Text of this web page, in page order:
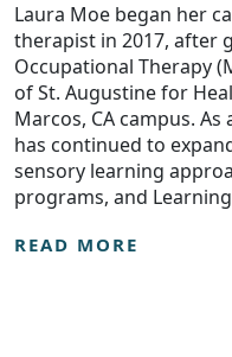
Laura Moe began her
therapist in 2017, after
Occupational Therapy
of St. Augustine for
Marcos, CA campus.
has continued to
sensory learning
programs, and Learning
READ MORE